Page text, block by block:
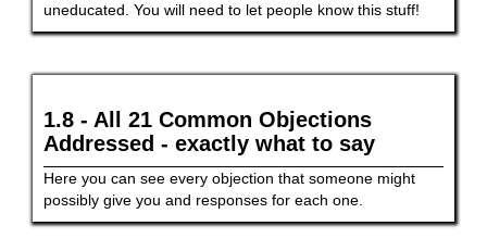
uneducated. You will need to let people know this stuff!
1.8 - All 21 Common Objections
Addressed - exactly what to say
Here you can see every objection that someone might
possibly give you and responses for each one.